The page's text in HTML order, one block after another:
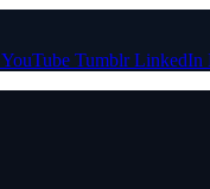
YouTube Tumblr LinkedIn